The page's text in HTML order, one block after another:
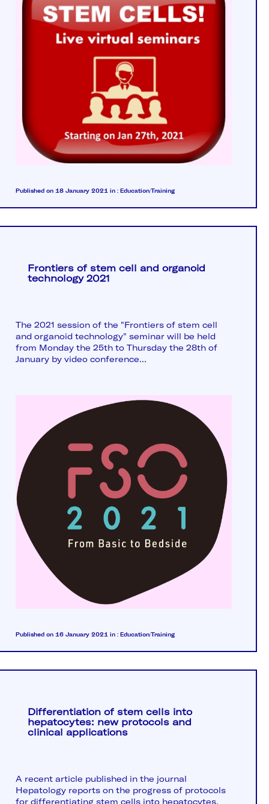
Published on 18 January 2021 in : Education/Training
Frontiers of stem cell and organoid
technology 2021
The 2021 session of the "Frontiers of stem cell
and organoid technology" seminar will be held
from Monday the 25th to Thursday the 28th of
January by video conference...
Published on 16 January 2021 in : Education/Training
Differentiation of stem cells into
hepatocytes: new protocols and
clinical applications
A recent article published in the journal
Hepatology reports on the progress of protocols
for differentiating stem cells into hepatocytes.